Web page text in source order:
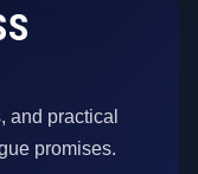
and practical
promises.